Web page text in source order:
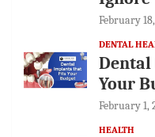
February
DENTAL
Your
February 1,
HEALTH